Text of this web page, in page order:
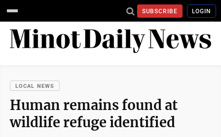
SUBSCRIBE LOGIN
LOCAL NEWS
Human remains found at
wildlife refuge identified